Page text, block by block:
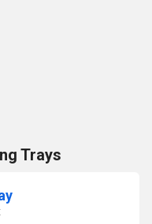
Trays